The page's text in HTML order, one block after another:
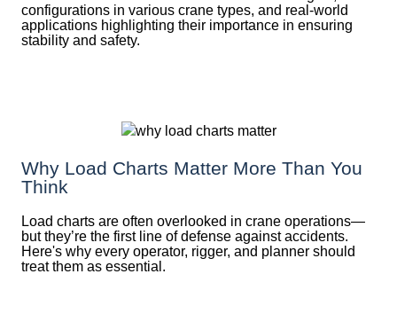
configurations in various crane types, and real-world
applications highlighting their importance in ensuring
stability and safety.
Why Load Charts Matter More Than You
Think
Load charts are often overlooked in crane operations—
but they’re the first line of defense against accidents.
Here's why every operator, rigger, and planner should
treat them as essential.